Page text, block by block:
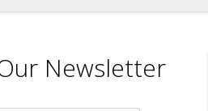
Newsletter